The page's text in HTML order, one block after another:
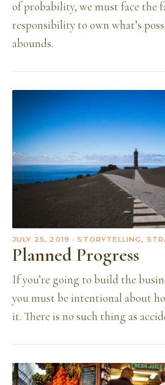
of probability, we must face the
responsibility to own what’s
abounds.
JULY 25, 2019 · STORYTELLING,
Planned Progress
If you’re going to build the
you must be intentional about
it. There is no such thing as